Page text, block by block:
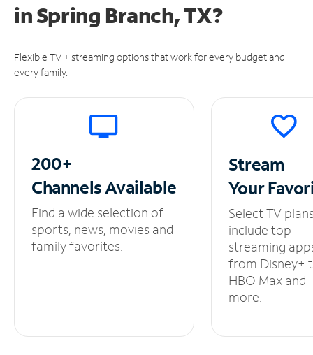
inSpring Branch, TX?
Flexible TV + streaming options that work for every budget and
every family.
200+
ChannelsAvailable
Find a wide selection of
sports, news, movies and
family favorites.
Stream
Your
Select TV
include top
streaming
from Disney+
HBO Max and
more.